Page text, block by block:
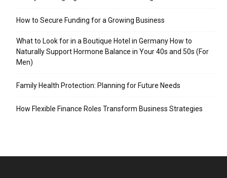
How to Secure Funding for a Growing Business
What to Look for in a Boutique Hotel in Germany How to
Naturally Support Hormone Balance in Your 40s and 50s (For
Men)
Family Health Protection: Planning for Future Needs
How Flexible Finance Roles Transform Business Strategies